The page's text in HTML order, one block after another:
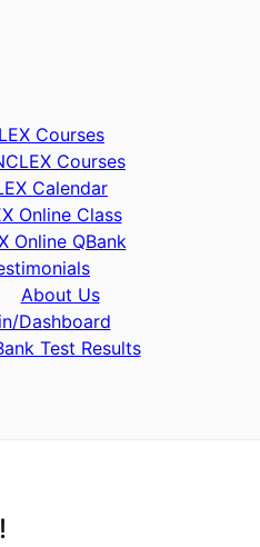
Courses
Courses
Calendar
Online Class
Online QBank
About Us
Dashboard
Test Results